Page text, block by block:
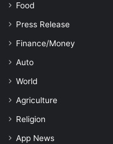
Food
Press Release
Finance/Money
Auto
World
Agriculture
Religion
App News